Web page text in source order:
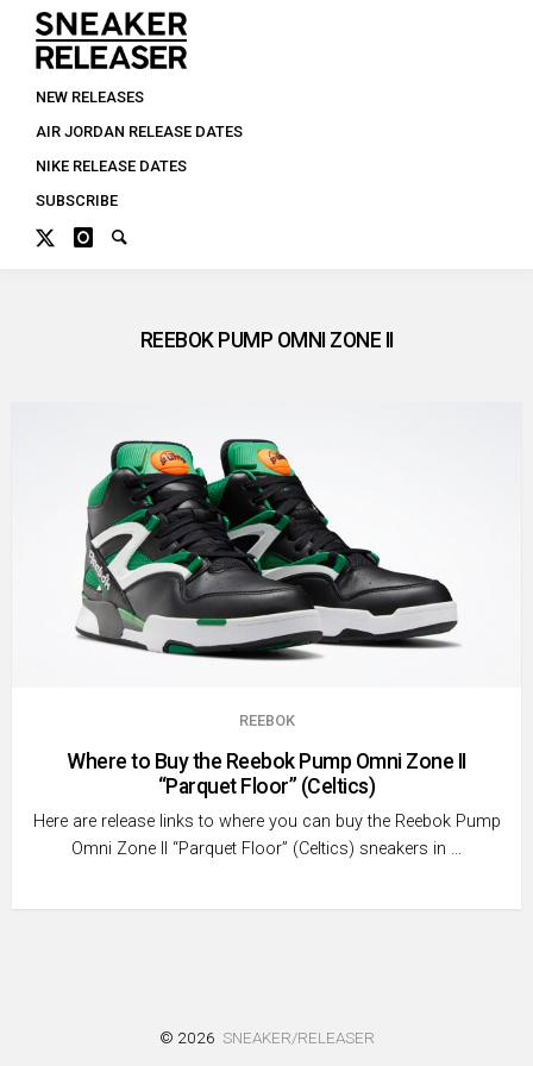
NEW RELEASES
AIR JORDAN RELEASE DATES
NIKE RELEASE DATES
SUBSCRIBE
REEBOK PUMP OMNI ZONE II
REEBOK
Where to Buy the Reebok Pump Omni Zone II
“Parquet Floor” (Celtics)
Here are release links to where you can buy the Reebok Pump
Omni Zone II “Parquet Floor” (Celtics) sneakers in …
© 2026 SNEAKER/RELEASER